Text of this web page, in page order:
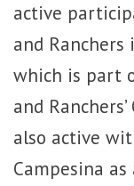
active
and Ranchers
which is part
and
also active
Campesina